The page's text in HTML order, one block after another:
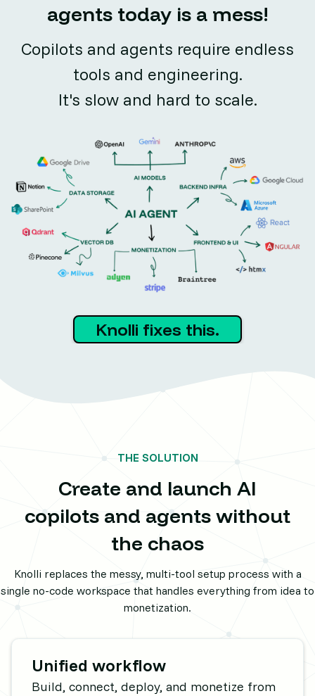
agents today is a mess!
Copilots and agents require endless
tools and engineering.
It's slow and hard to scale.
Knolli fixes this.
THE SOLUTION
Create and launch AI
copilots and agents without
the chaos
Knolli replaces the messy, multi-tool setup process with a
single no-code workspace that handles everything from idea to
monetization.
Unified workflow
Build, connect, deploy, and monetize from